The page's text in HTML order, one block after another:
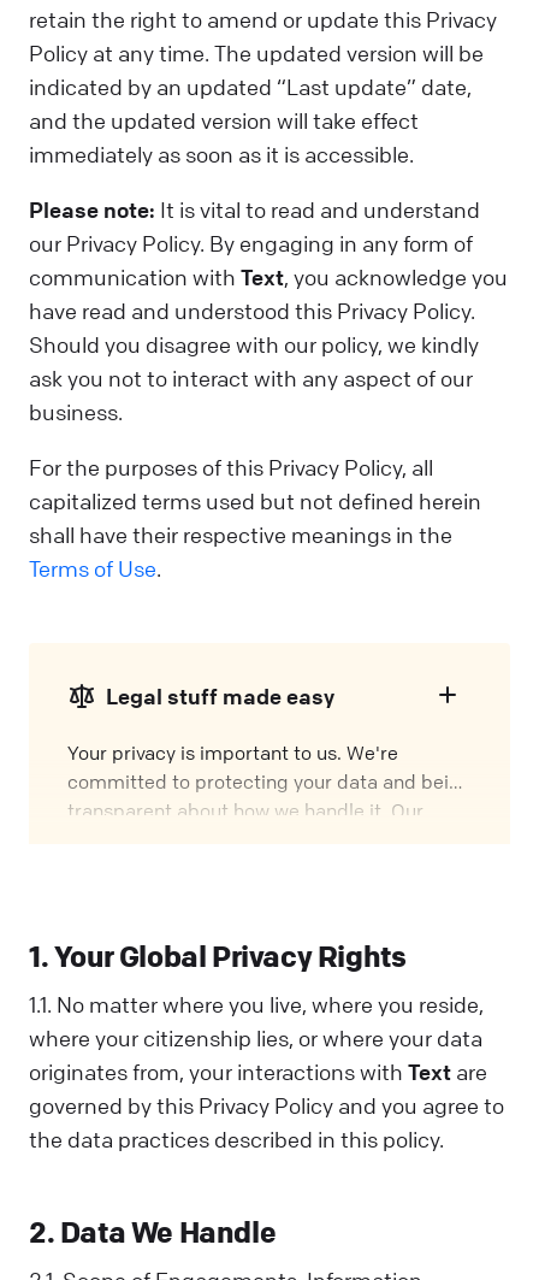
retain the right to amend or update this Privacy
Policy at any time. The updated version will be
indicated by an updated “Last update” date,
and the updated version will take effect
immediately as soon as it is accessible.
Please note: It is vital to read and understand
our Privacy Policy. By engaging in any form of
communication with Text, you acknowledge you
have read and understood this Privacy Policy.
Should you disagree with our policy, we kindly
ask you not to interact with any aspect of our
business.
For the purposes of this Privacy Policy, all
capitalized terms used but not defined herein
shall have their respective meanings in the
Terms of Use.
Legal stuff made easy
Your privacy is important to us. We're
committed to protecting your data and being
transparent about how we handle it. Our
in any way, you acknowledge that you've read
with any part of it, you should not interact
with Us.
1. Your Global Privacy Rights
1.1. No matter where you live, where you reside,
where your citizenship lies, or where your data
originates from, your interactions with Text are
governed by this Privacy Policy and you agree to
the data practices described in this policy.
2. Data We Handle